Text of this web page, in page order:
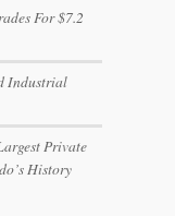
For $7.2
Industrial
Private
History